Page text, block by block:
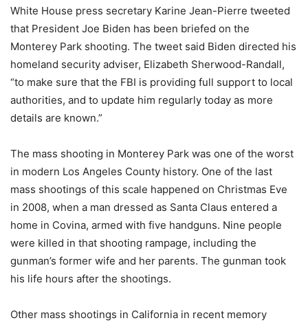
White House press secretary Karine Jean-Pierre tweeted
that President Joe Biden has been briefed on the
Monterey Park shooting. The tweet said Biden directed his
homeland security adviser, Elizabeth Sherwood-Randall,
“to make sure that the FBI is providing full support to local
authorities, and to update him regularly today as more
details are known.”
The mass shooting in Monterey Park was one of the worst
in modern Los Angeles County history. One of the last
mass shootings of this scale happened on Christmas Eve
in 2008, when a man dressed as Santa Claus entered a
home in Covina, armed with five handguns. Nine people
were killed in that shooting rampage, including the
gunman’s former wife and her parents. The gunman took
his life hours after the shootings.
Other mass shootings in California in recent memory